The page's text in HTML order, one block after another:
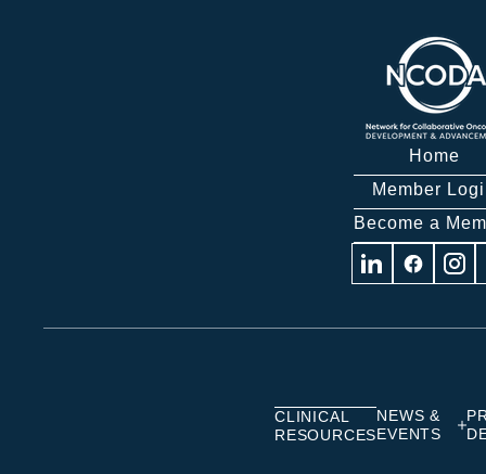
Home
Member
Become a
Visit Visit Visit
CLINICAL
RESOURCES
NEWS &
EVENTS